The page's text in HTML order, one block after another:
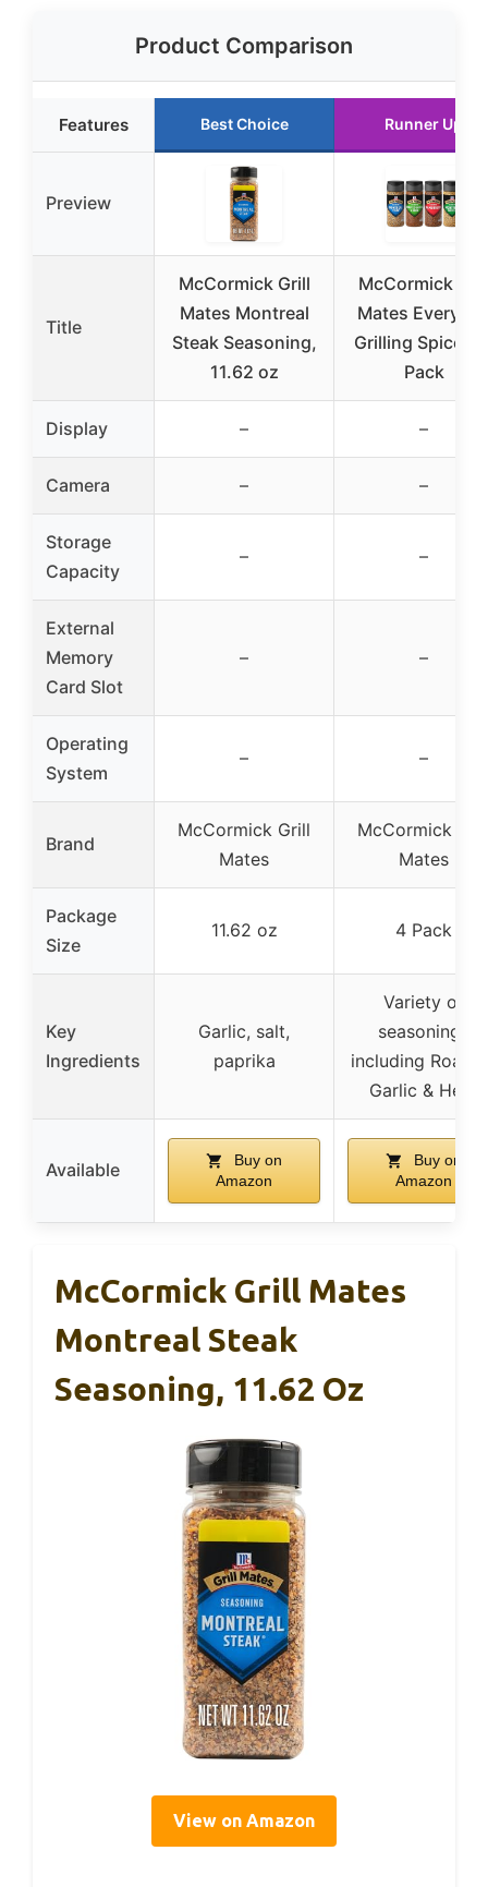
Product Comparison
Features Best Choice Runner Up
Preview
Title
McCormick Grill
Mates Montreal
Steak Seasoning,
11.62 oz
McCormick
Mates
Grilling Spices,
Pack
Display – –
Camera – –
Storage
Capacity
– –
External
Memory
Card Slot
– –
Operating
System
– –
Brand
McCormick Grill
Mates
McCormick
Mates
Package
Size
11.62 oz 4 Pack
Key
Ingredients
Garlic, salt,
paprika
Variety of
seasonings
including
Garlic & Herb
Available
Buy on
Amazon
Buy on
Amazon
McCormick Grill Mates
Montreal Steak
Seasoning, 11.62 Oz
View on Amazon